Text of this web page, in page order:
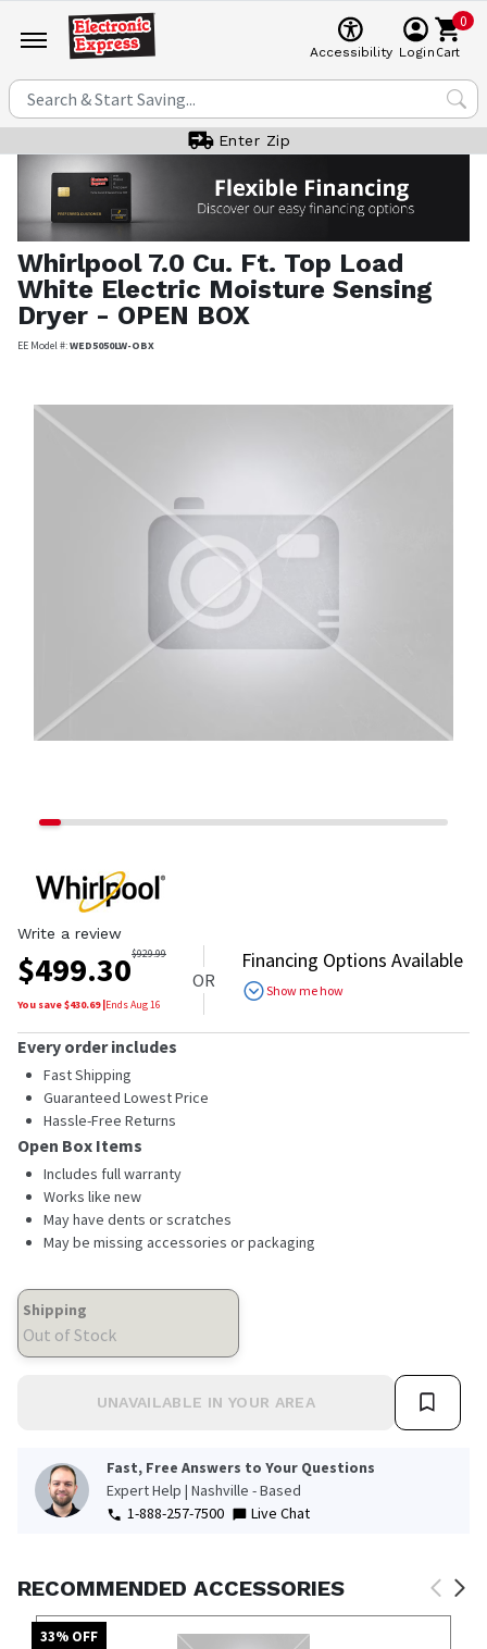
Accessibility Login
0
Cart
Enter Zip
Whirlpool 7.0 Cu. Ft. Top Load
White Electric Moisture Sensing
Dryer - OPEN BOX
EE Model #:WED5050LW-OBX
Write a review
$499.30$929.99
You save $430.69|EndsAug 16
OR
Financing Options Available
Show me how
Every order includes
Fast Shipping
Guaranteed Lowest Price
Hassle-Free Returns
Open Box Items
Includes full warranty
Works like new
May have dents or scratches
May be missing accessories or packaging
Shipping
Out of Stock
UNAVAILABLE IN YOUR AREA
Fast, Free Answers to Your Questions
Expert Help | Nashville - Based
1-888-257-7500
Live Chat
RECOMMENDED ACCESSORIES
33% OFF